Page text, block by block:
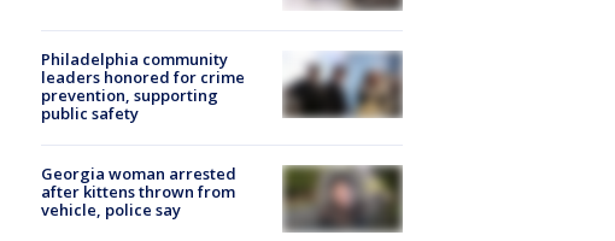
Philadelphia community
leaders honored for crime
prevention, supporting
public safety
Georgia woman arrested
after kittens thrown from
vehicle, police say